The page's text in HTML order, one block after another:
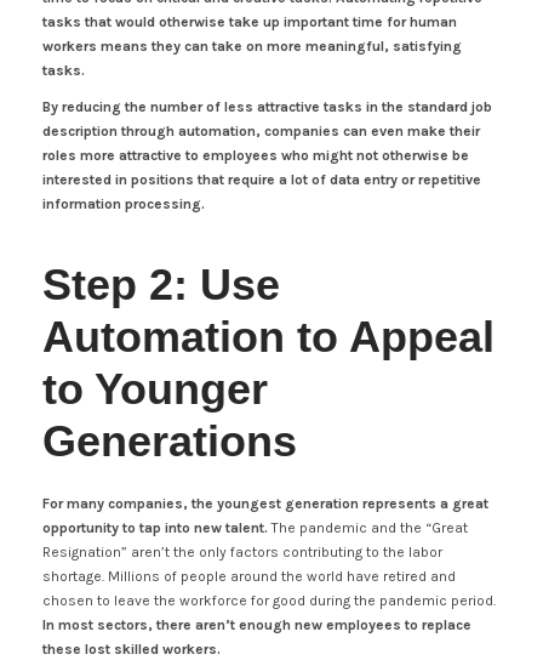
tasks that would otherwise take up important time for human
workers means they can take on more meaningful, satisfying
tasks.
By reducing the number of less attractive tasks in the standard job
description through automation, companies can even make their
roles more attractive to employees who might not otherwise be
interested in positions that require a lot of data entry or repetitive
information processing.
Step 2: Use
Automation to Appeal
to Younger
Generations
For many companies, the youngest generation represents a great
opportunity to tap into new talent. The pandemic and the “Great
Resignation” aren’t the only factors contributing to the labor
shortage. Millions of people around the world have retired and
chosen to leave the workforce for good during the pandemic period.
In most sectors, there aren’t enough new employees to replace
these lost skilled workers.